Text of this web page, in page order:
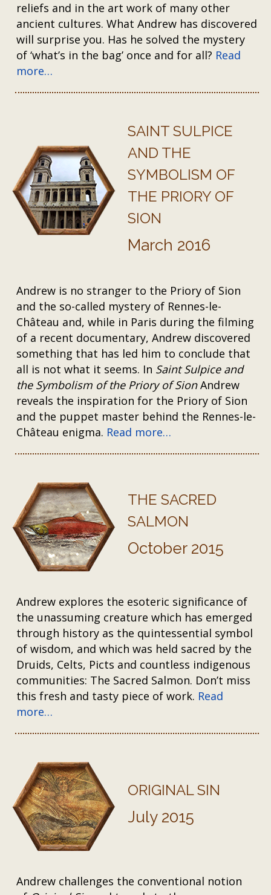
reliefs and in the art work of many other
ancient cultures. What Andrew has discovered
will surprise you. Has he solved the mystery
of ‘what’s in the bag’ once and for all? Read
more…
SAINT SULPICE
AND THE
SYMBOLISM OF
THE PRIORY OF
SION
March 2016
Andrew is no stranger to the Priory of Sion
and the so-called mystery of Rennes-le-
Château and, while in Paris during the filming
of a recent documentary, Andrew discovered
something that has led him to conclude that
all is not what it seems. In Saint Sulpice and
the Symbolism of the Priory of SionAndrew
reveals the inspiration for the Priory of Sion
and the puppet master behind the Rennes-le-
Château enigma. Read more…
THE SACRED
SALMON
October 2015
Andrew explores the esoteric significance of
the unassuming creature which has emerged
through history as the quintessential symbol
of wisdom, and which was held sacred by the
Druids, Celts, Picts and countless indigenous
communities: The Sacred Salmon. Don’t miss
this fresh and tasty piece of work. Read
more…
ORIGINAL SIN
July 2015
Andrew challenges the conventional notion